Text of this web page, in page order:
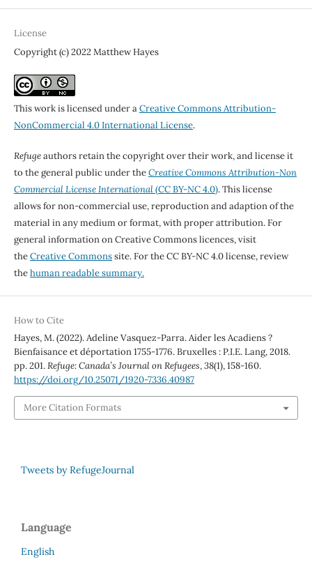
License
Copyright (c) 2022 Matthew Hayes
This work is licensed under aCreative Commons Attribution-
NonCommercial 4.0 International License.
Refugeauthors retain the copyright over their work, and license it
to the general public under theCreative Commons Attribution-Non
Commercial License International(CC BY-NC 4.0). This license
allows for non-commercial use, reproduction and adaption of the
material in any medium or format, with proper attribution. For
general information on Creative Commons licences, visit
theCreative Commonssite. For the CC BY-NC 4.0 license, review
thehuman readable summary.
How to Cite
Hayes, M. (2022). Adeline Vasquez-Parra. Aider les Acadiens ?
Bienfaisance et déportation 1755-1776. Bruxelles : P.I.E. Lang, 2018.
pp. 201.Refuge: Canada’s Journal on Refugees,38(1), 158-160.
https://doi.org/10.25071/1920-7336.40987
More Citation Formats
Tweets by RefugeJournal
Language
English